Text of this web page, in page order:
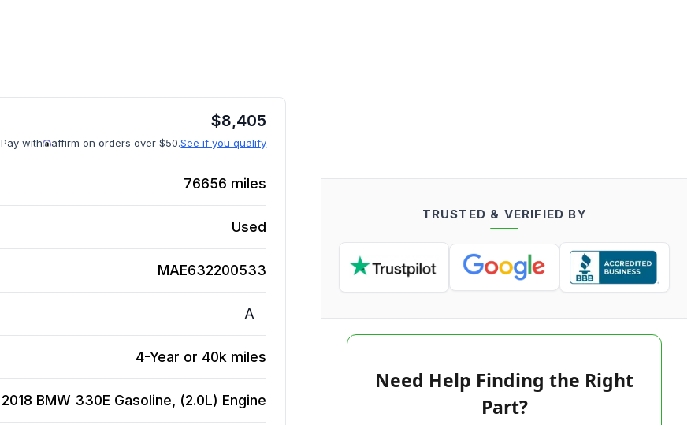
$8,405
Pay with affirm on orders over $50.See if you qualify
76656 miles
Used
MAE632200533
A
4-Year or 40k miles
2018 BMW 330E Gasoline, (2.0L) Engine
TRUSTED & VERIFIED BY
Need Help Finding the Right
Part?